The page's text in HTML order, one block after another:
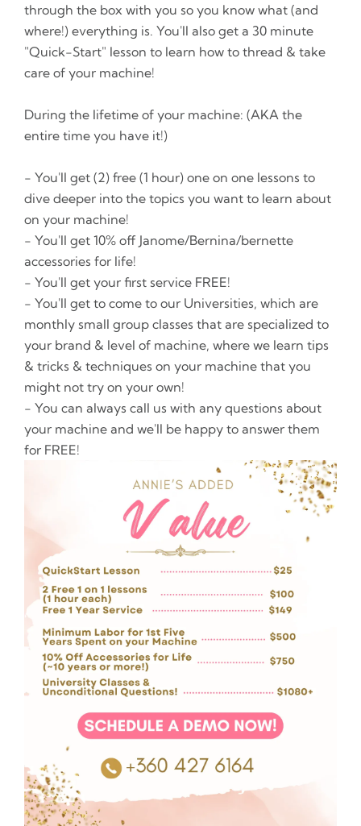
through the box with you so you know what (and
where!) everything is. You'll also get a 30 minute
"Quick-Start" lesson to learn how to thread & take
care of your machine!
During the lifetime of your machine: (AKA the
entire time you have it!)
- You'll get (2) free (1 hour) one on one lessons to
dive deeper into the topics you want to learn about
on your machine!
- You'll get 10% off Janome/Bernina/bernette
accessories for life!
- You'll get your first service FREE!
- You'll get to come to our Universities, which are
monthly small group classes that are specialized to
your brand & level of machine, where we learn tips
& tricks & techniques on your machine that you
might not try on your own!
- You can always call us with any questions about
your machine and we'll be happy to answer them
for FREE!